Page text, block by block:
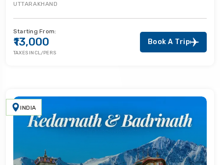
UTTARAKHAND
Starting From:
₹13,000
TAXES INCL/PERS
Book A Trip
INDIA